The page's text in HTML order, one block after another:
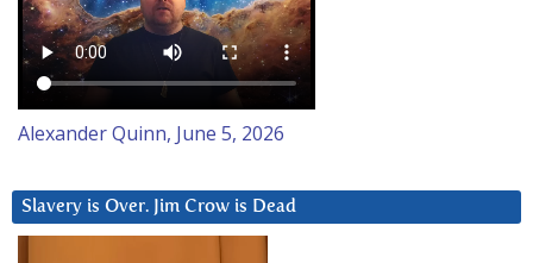
Alexander Quinn, June 5, 2026
Slavery is Over. Jim Crow is Dead